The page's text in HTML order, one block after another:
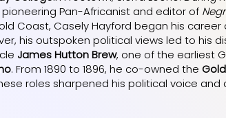
pioneering Pan-Africanist and editor of
Coast, Casely Hayford began his
his outspoken political views led to his
James Hutton Brew, one of the earliest
. From 1890 to 1896, he co-owned the
roles sharpened his political voice